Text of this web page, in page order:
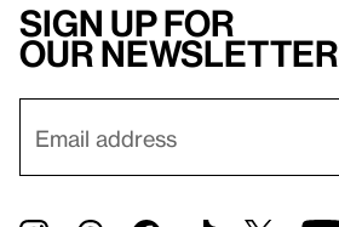
Sign up for
our newsletter